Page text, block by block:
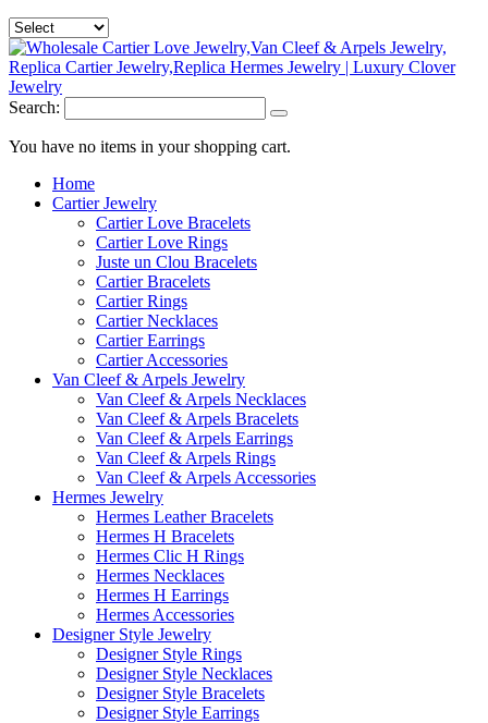
Search:
You have no items in your shopping cart.
Home
Cartier Jewelry
Cartier Love Bracelets
Cartier Love Rings
Juste un Clou Bracelets
Cartier Bracelets
Cartier Rings
Cartier Necklaces
Cartier Earrings
Cartier Accessories
Van Cleef & Arpels Jewelry
Van Cleef & Arpels Necklaces
Van Cleef & Arpels Bracelets
Van Cleef & Arpels Earrings
Van Cleef & Arpels Rings
Van Cleef & Arpels Accessories
Hermes Jewelry
Hermes Leather Bracelets
Hermes H Bracelets
Hermes Clic H Rings
Hermes Necklaces
Hermes H Earrings
Hermes Accessories
Designer Style Jewelry
Designer Style Rings
Designer Style Necklaces
Designer Style Bracelets
Designer Style Earrings